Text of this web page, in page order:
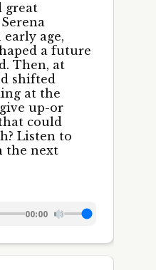
great
early age,
a future
Then, at
shifted
at the
up-or
could
Listen to
the next
00:00
to receive marketing emails
St., Chicago, IL, 60607, US,
consent to receive emails at
link, found at the bottom of every
Contact.